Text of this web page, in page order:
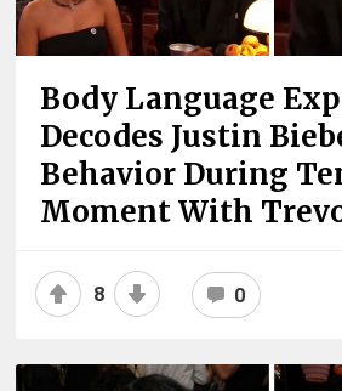
Body Language
Decodes Justin
Behavior During
Moment With
8 0